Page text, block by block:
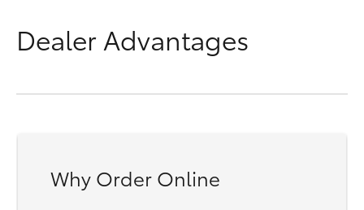
Dealer Advantages
Why Order Online